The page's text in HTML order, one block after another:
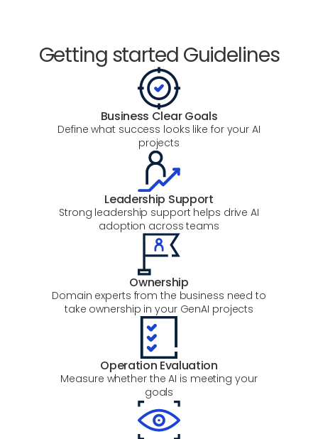
Getting started Guidelines
Business Clear Goals
Define what success looks like for your AI
projects
Leadership Support
Strong leadership support helps drive AI
adoption across teams
Ownership
Domain experts from the business need to
take ownership in your GenAI projects
Operation Evaluation
Measure whether the AI is meeting your
goals